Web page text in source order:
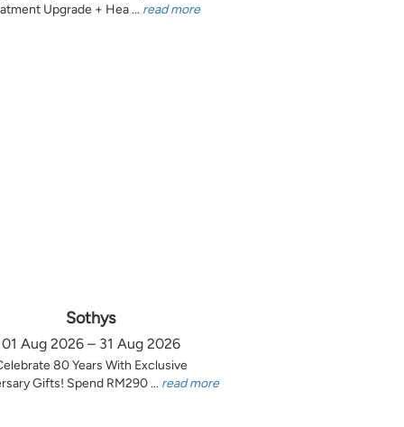
Upgrade + Hea ... read more
Sothys
01 Aug 2026 – 31 Aug 2026
80 Years With Exclusive
Gifts! Spend RM290 ... read more